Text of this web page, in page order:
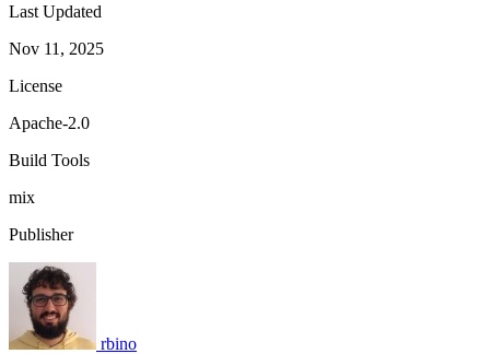
Last Updated
Nov 11, 2025
License
Apache-2.0
Build Tools
mix
Publisher
rbino